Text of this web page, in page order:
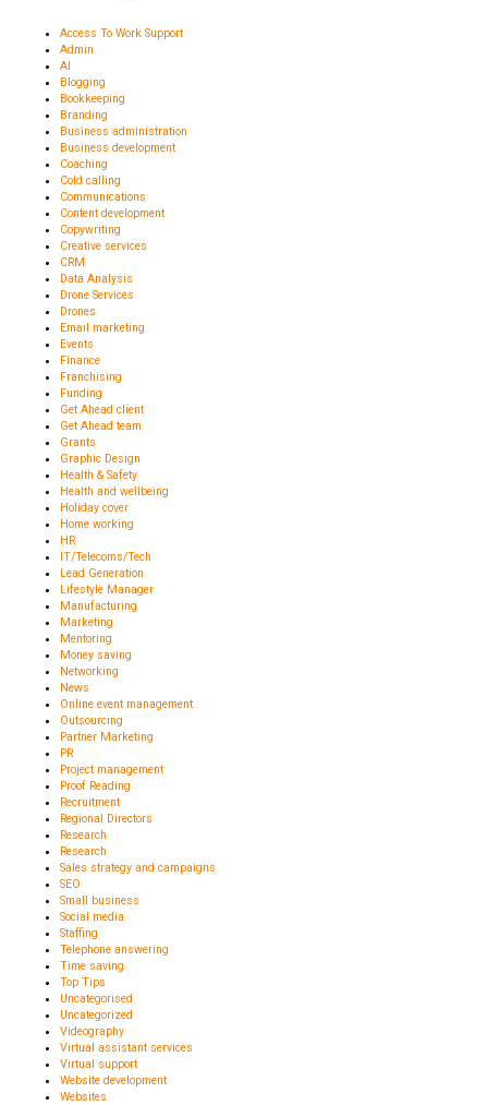
Access To Work Support
Admin
AI
Blogging
Bookkeeping
Branding
Business administration
Business development
Coaching
Cold calling
Communications
Content development
Copywriting
Creative services
CRM
Data Analysis
Drone Services
Drones
Email marketing
Events
Finance
Franchising
Funding
Get Ahead client
Get Ahead team
Grants
Graphic Design
Health & Safety
Health and wellbeing
Holiday cover
Home working
HR
IT/Telecoms/Tech
Lead Generation
Lifestyle Manager
Manufacturing
Marketing
Mentoring
Money saving
Networking
News
Online event management
Outsourcing
Partner Marketing
PR
Project management
Proof Reading
Recruitment
Regional Directors
Research
Research
Sales strategy and campaigns
SEO
Small business
Social media
Staffing
Telephone answering
Time saving
Top Tips
Uncategorised
Uncategorized
Videography
Virtual assistant services
Virtual support
Website development
Websites